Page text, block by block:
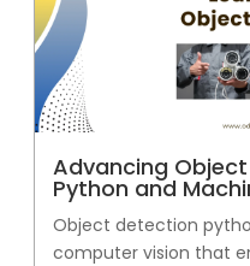
Advancing
Python and
Object detection
computer vision that